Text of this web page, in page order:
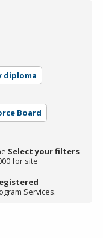
diploma
Board
Select your filters
for site
Services.